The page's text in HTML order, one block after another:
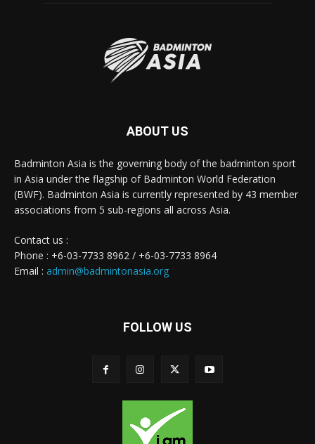
ABOUT US
Badminton Asia is the governing body of the badminton sport
in Asia under the flagship of Badminton World Federation
(BWF). Badminton Asia is currently represented by 43 member
associations from 5 sub-regions all across Asia.
Contact us :
Phone : +6-03-7733 8962 / +6-03-7733 8964
Email : admin@badmintonasia.org
FOLLOW US